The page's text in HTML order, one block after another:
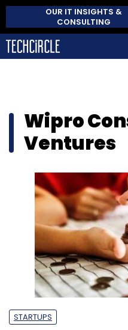
OUR IT INSIGHTS &
CONSULTING
Wipro
Ventures
STARTUPS